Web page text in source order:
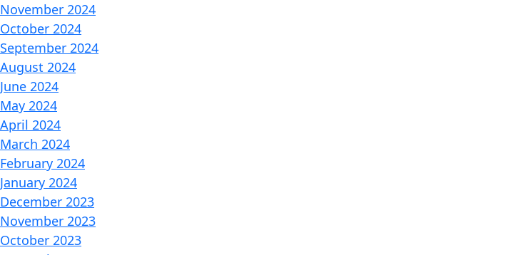
November 2024
October 2024
September 2024
August 2024
June 2024
May 2024
April 2024
March 2024
February 2024
January 2024
December 2023
November 2023
October 2023